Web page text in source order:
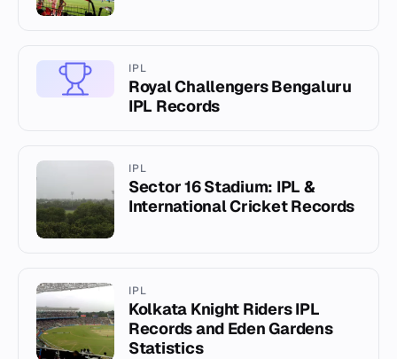
IPL
Royal Challengers Bengaluru
IPL Records
IPL
Sector 16 Stadium: IPL &
International Cricket Records
IPL
Kolkata Knight Riders IPL
Records and Eden Gardens
Statistics